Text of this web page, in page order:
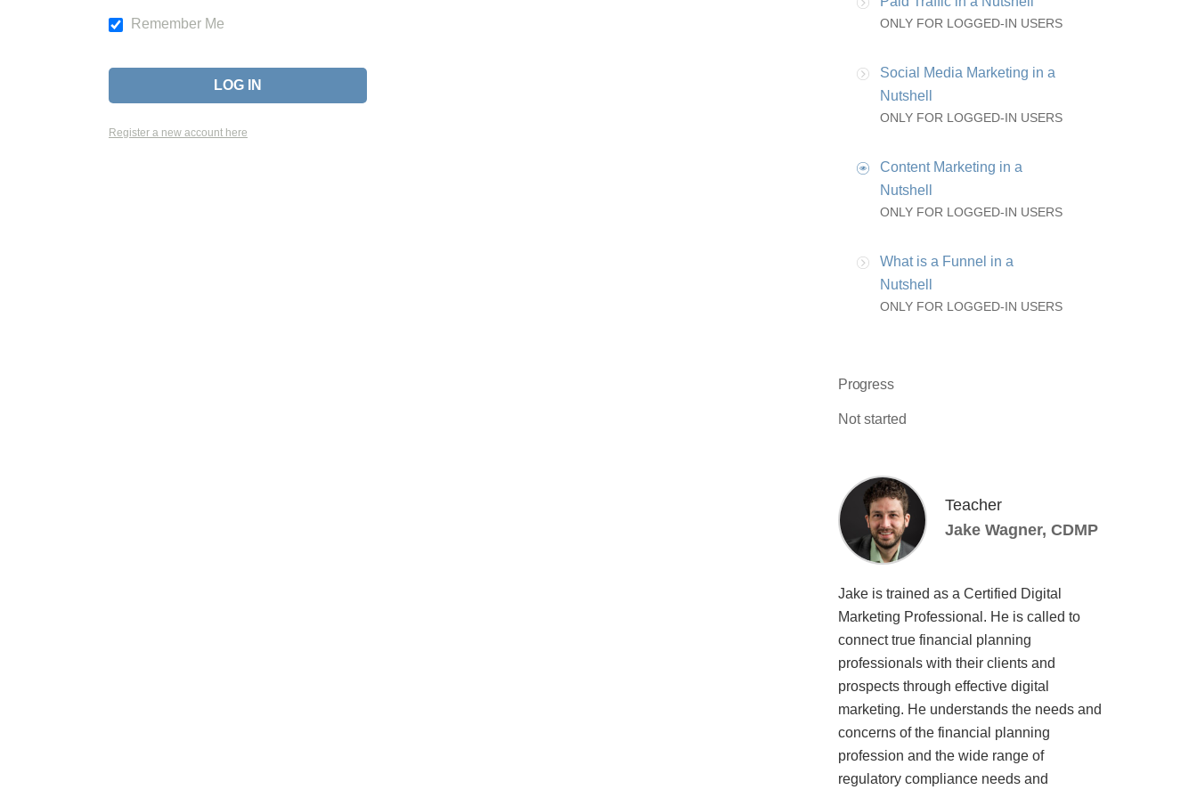
Remember Me
Register a new account here
ONLY FOR LOGGED-IN USERS
Social Media Marketing in a
Nutshell
ONLY FOR LOGGED-IN USERS
Content Marketing in a
Nutshell
ONLY FOR LOGGED-IN USERS
What is a Funnel in a
Nutshell
ONLY FOR LOGGED-IN USERS
Progress
Not started
Teacher
Jake Wagner, CDMP
Jake is trained as a Certified Digital
Marketing Professional. He is called to
connect true financial planning
professionals with their clients and
prospects through effective digital
marketing. He understands the needs and
concerns of the financial planning
profession and the wide range of
regulatory compliance needs and